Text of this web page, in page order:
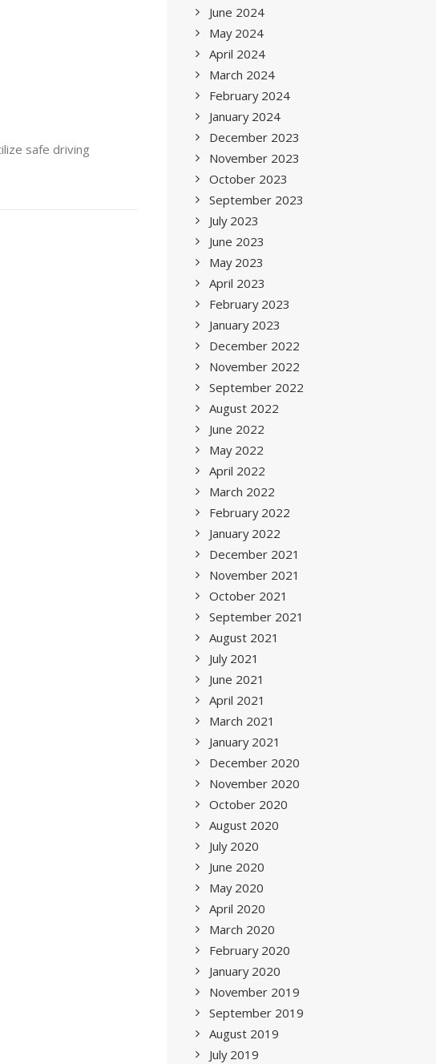
safe driving
June 2024
May 2024
April 2024
March 2024
February 2024
January 2024
December 2023
November 2023
October 2023
September 2023
July 2023
June 2023
May 2023
April 2023
February 2023
January 2023
December 2022
November 2022
September 2022
August 2022
June 2022
May 2022
April 2022
March 2022
February 2022
January 2022
December 2021
November 2021
October 2021
September 2021
August 2021
July 2021
June 2021
April 2021
March 2021
January 2021
December 2020
November 2020
October 2020
August 2020
July 2020
June 2020
May 2020
April 2020
March 2020
February 2020
January 2020
November 2019
September 2019
August 2019
July 2019